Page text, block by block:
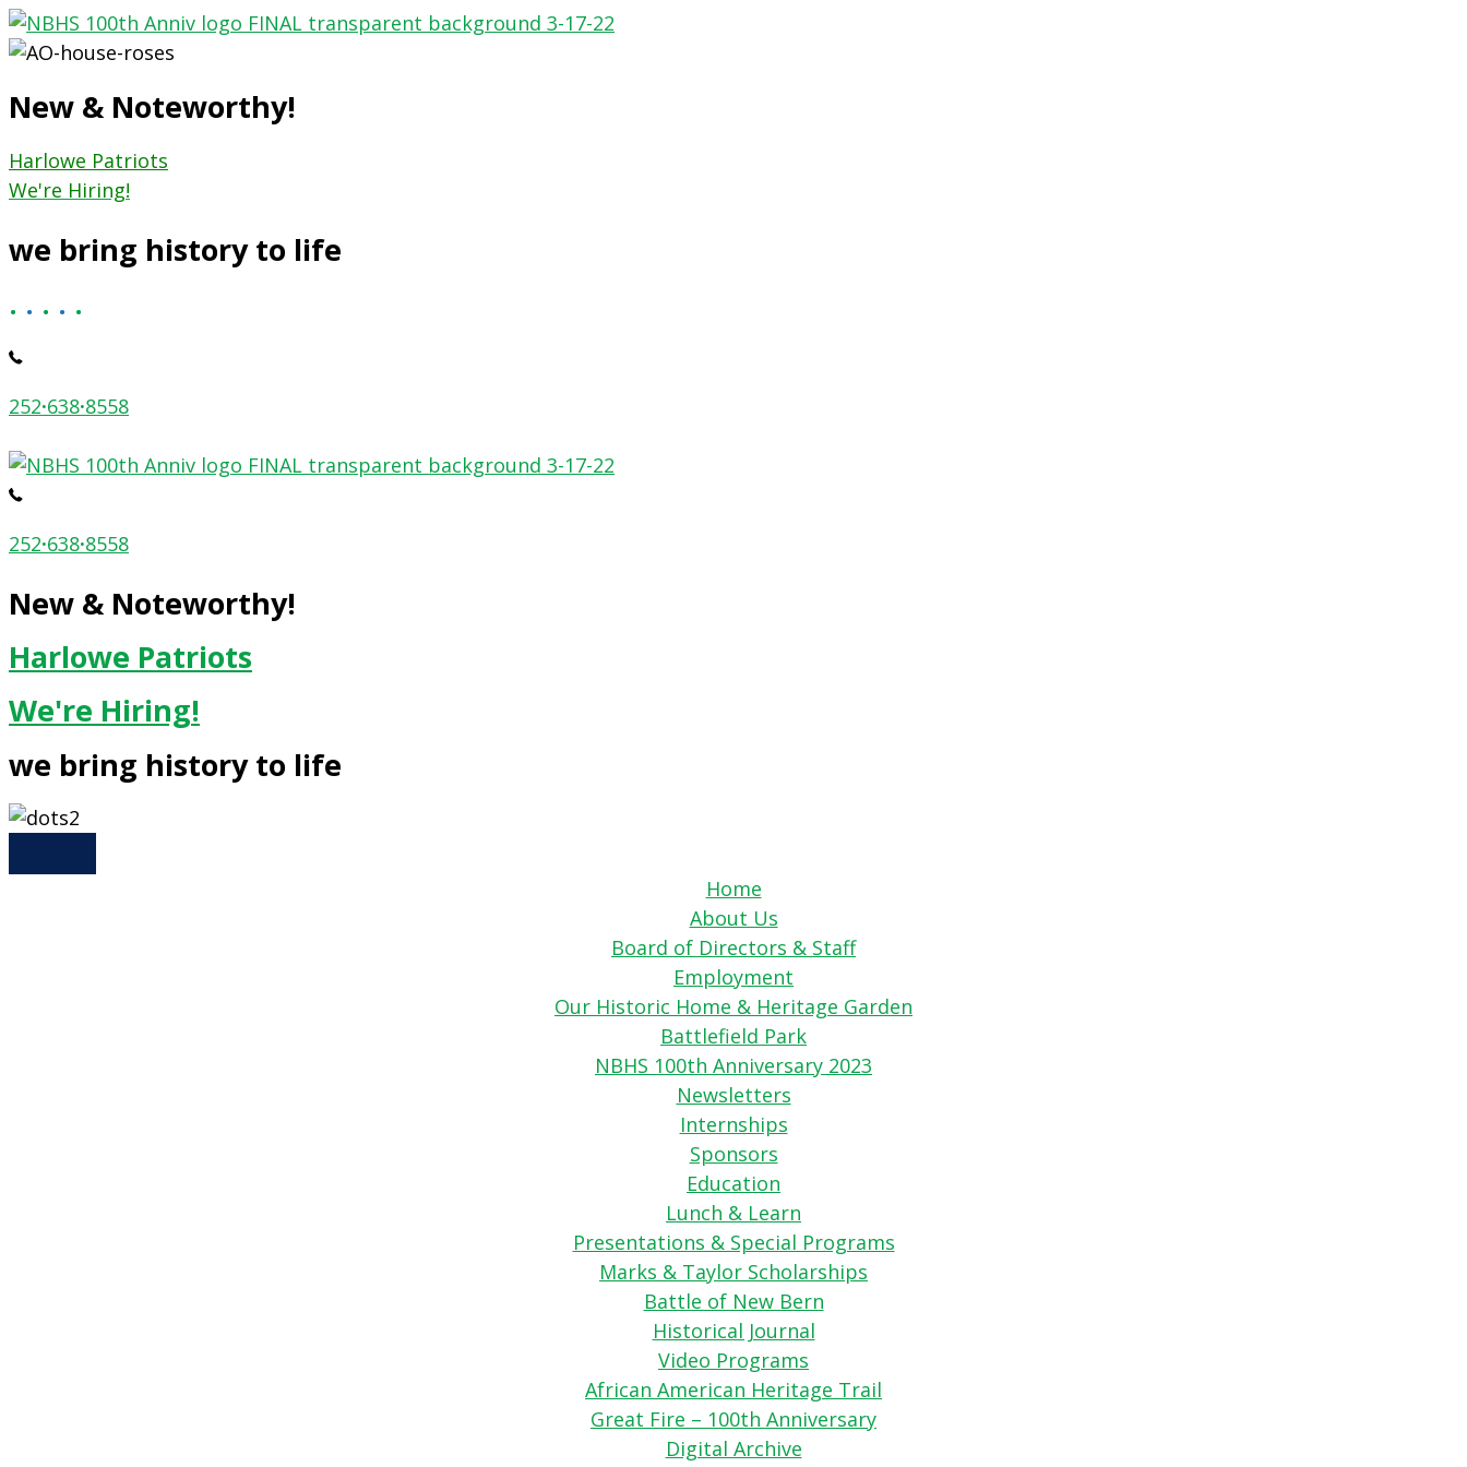
Skip
to
New & Noteworthy!
Harlowe Patriots
We're Hiring!
we bring history to life
. . . . .
252·638·8558
252·638·8558
New & Noteworthy!
Harlowe Patriots
We're Hiring!
we bring history to life
Home
About Us
Board of Directors & Staff
Employment
Our Historic Home & Heritage Garden
Battlefield Park
NBHS 100th Anniversary 2023
Newsletters
Internships
Sponsors
Education
Lunch & Learn
Presentations & Special Programs
Marks & Taylor Scholarships
Battle of New Bern
Historical Journal
Video Programs
African American Heritage Trail
Great Fire – 100th Anniversary
Digital Archive